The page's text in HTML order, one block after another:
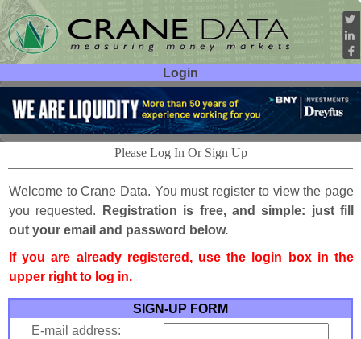
Login
User ID:
Password:
Please Log In Or Sign Up
Welcome to Crane Data. You must register to view the page
you requested.
Registration is free, and simple: just fill
out your email and password below.
If you are already registered, use the login box in the
upper right to log in.
SIGN-UP FORM
E-mail address: